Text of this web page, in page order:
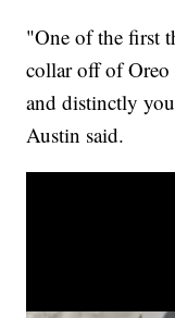
"One of the first
collar off of
and distinctly
Austin said.